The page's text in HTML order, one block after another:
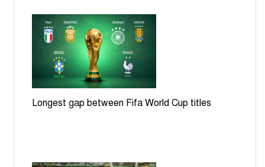
Longest gap between Fifa World Cup titles